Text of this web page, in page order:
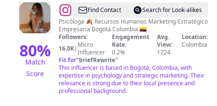
80%
Match
Score
@Kelly
Martinez
Find Contact
Search for Look-alikes
Psicóloga 🍂 Recursos Humanos Marketing Estratégico
Empresaria Bogotá Colombia 🇨🇴
Followers:
16.0K| Micro
Influencer
Engagement
Rate:
0.2%
Avg.
View:
1224
Location:
Colombia
Fit for"briefRewrite"
This influencer is based in Bogotá, Colombia, with
expertise in psychology and strategic marketing. Their
relevance is strong due to their local presence and
professional background.